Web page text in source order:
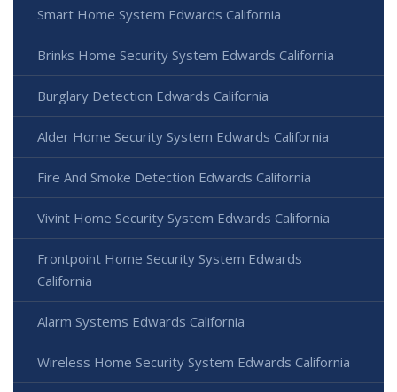
Smart Home System Edwards California
Brinks Home Security System Edwards California
Burglary Detection Edwards California
Alder Home Security System Edwards California
Fire And Smoke Detection Edwards California
Vivint Home Security System Edwards California
Frontpoint Home Security System Edwards
California
Alarm Systems Edwards California
Wireless Home Security System Edwards California